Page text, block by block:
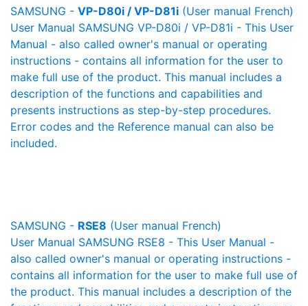
SAMSUNG - VP-D80i / VP-D81i (User manual French)
User Manual SAMSUNG VP-D80i / VP-D81i - This User
Manual - also called owner's manual or operating
instructions - contains all information for the user to
make full use of the product. This manual includes a
description of the functions and capabilities and
presents instructions as step-by-step procedures.
Error codes and the Reference manual can also be
included.
SAMSUNG - RSE8 (User manual French)
User Manual SAMSUNG RSE8 - This User Manual -
also called owner's manual or operating instructions -
contains all information for the user to make full use of
the product. This manual includes a description of the